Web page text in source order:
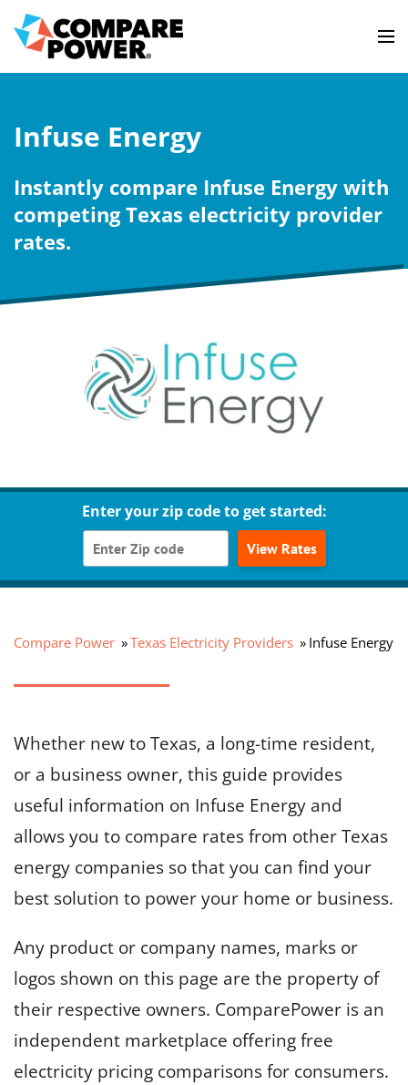
Infuse Energy
Instantly compare Infuse Energy with
competing Texas electricity provider
rates.
Enter your zip code to get started:
View Rates
Compare Power Texas Electricity Providers Infuse Energy
Whether new to Texas, a long-time resident,
or a business owner, this guide provides
useful information on Infuse Energy and
allows you to compare rates from other Texas
energy companies so that you can find your
best solution to power your home or business.
Any product or company names, marks or
logos shown on this page are the property of
their respective owners. ComparePower is an
independent marketplace offering free
electricity pricing comparisons for consumers.